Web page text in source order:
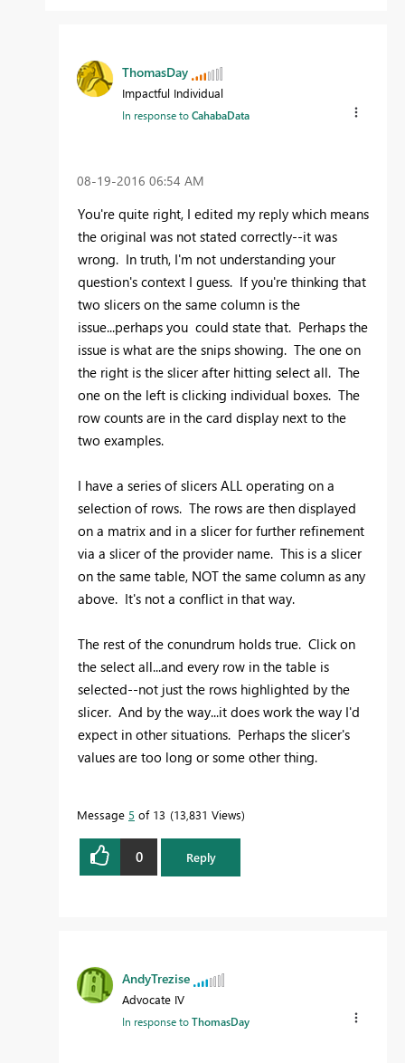
ThomasDay
Impactful Individual
In response toCahabaData
‎08-19-2016 06:54 AM
You're quite right, I edited my reply which means
the original was not stated correctly--it was
wrong. In truth, I'm not understanding your
question's context I guess. If you're thinking that
two slicers on the same column is the
issue...perhaps you could state that. Perhaps the
issue is what are the snips showing. The one on
the right is the slicer after hitting select all. The
one on the left is clicking individual boxes. The
row counts are in the card display next to the
two examples.
I have a series of slicers ALL operating on a
selection of rows. The rows are then displayed
on a matrix and in a slicer for further refinement
via a slicer of the provider name. This is a slicer
on the same table, NOT the same column as any
above. It's not a conflict in that way.
The rest of the conundrum holds true. Click on
the select all...and every row in the table is
selected--not just the rows highlighted by the
slicer. And by the way...it does work the way I'd
expect in other situations. Perhaps the slicer's
values are too long or some other thing.
Message 5 of 13 13,831 Views
0 Reply
AndyTrezise
Advocate IV
In response toThomasDay